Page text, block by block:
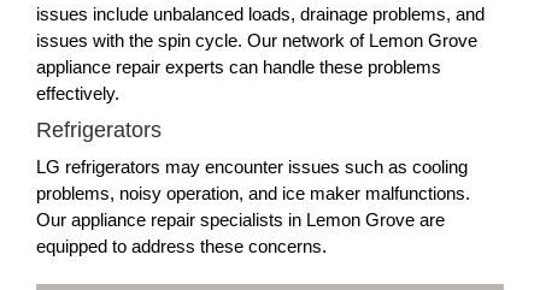
issues include unbalanced loads, drainage problems, and
issues with the spin cycle. Our network of Lemon Grove
appliance repair experts can handle these problems
effectively.
Refrigerators
LG refrigerators may encounter issues such as cooling
problems, noisy operation, and ice maker malfunctions.
Our appliance repair specialists in Lemon Grove are
equipped to address these concerns.